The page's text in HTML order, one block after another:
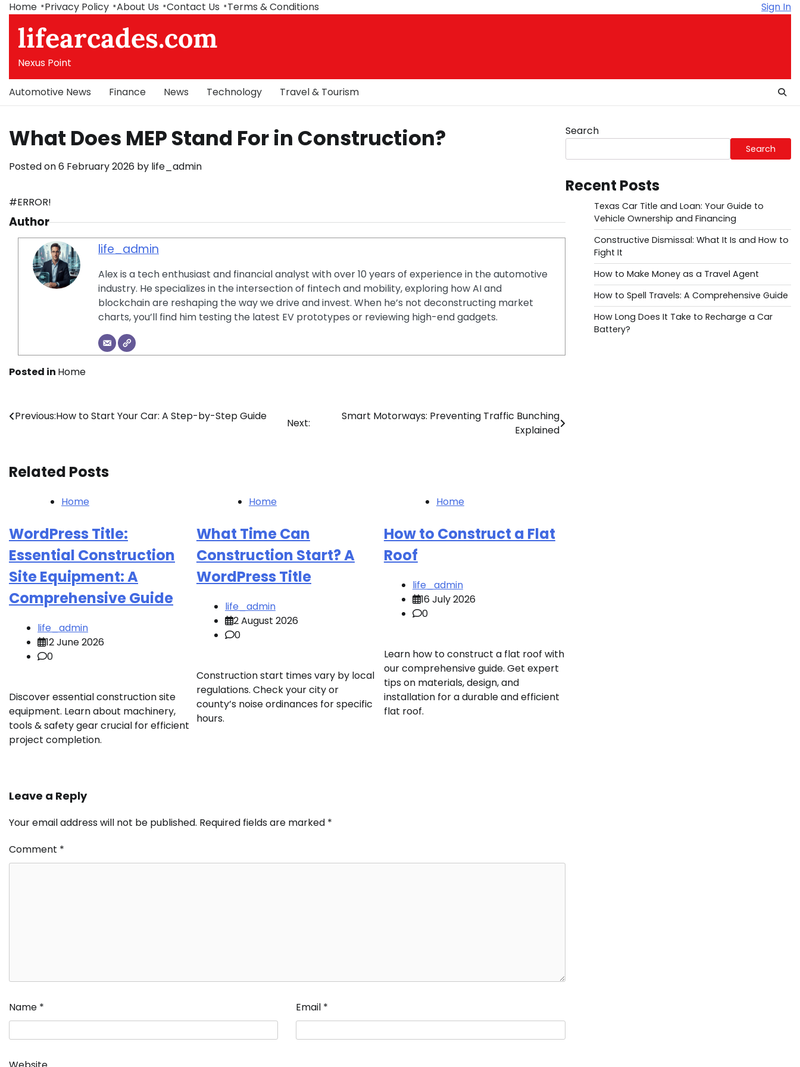
Skip
content
Home Privacy Policy About Us Contact Us Terms & Conditions Sign In
lifearcades.com
Nexus Point
Automotive News Finance News Technology Travel & Tourism
What Does MEP Stand For in Construction?
Posted on6 February 2026 by life_admin
#ERROR!
Author
life_admin
Alex is a tech enthusiast and financial analyst with over 10 years of experience in the automotive
industry. He specializes in the intersection of fintech and mobility, exploring how AI and
blockchain are reshaping the way we drive and invest. When he’s not deconstructing market
charts, you’ll find him testing the latest EV prototypes or reviewing high-end gadgets.
Posted in Home
Post
Previous:How to Start Your Car: A Step-by-Step Guide
Next:
Smart Motorways: Preventing Traffic Bunching
Explained
Related Posts
Home
WordPress Title:
Essential Construction
Site Equipment: A
Comprehensive Guide
life_admin
12 June 2026
0
Discover essential construction site
equipment. Learn about machinery,
tools & safety gear crucial for efficient
project completion.
Home
What Time Can
Construction Start? A
WordPress Title
life_admin
2 August 2026
0
Construction start times vary by local
regulations. Check your city or
county’s noise ordinances for specific
hours.
Home
How to Construct a Flat
Roof
life_admin
16 July 2026
0
Learn how to construct a flat roof with
our comprehensive guide. Get expert
tips on materials, design, and
installation for a durable and efficient
flat roof.
Leave a Reply
Your email address will not be published. Required fields are marked *
Comment *
Name * Email *
Search
Search
Recent Posts
Texas Car Title and Loan: Your Guide to
Vehicle Ownership and Financing
Constructive Dismissal: What It Is and How to
Fight It
How to Make Money as a Travel Agent
How to Spell Travels: A Comprehensive Guide
How Long Does It Take to Recharge a Car
Battery?